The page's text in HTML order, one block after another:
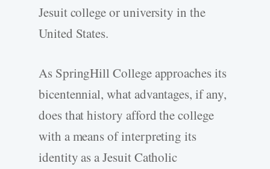
Jesuit college or university in the
United States.
As SpringHill College approaches its
bicentennial, what advantages, if any,
does that history afford the college
with a means of interpreting its
identity as a Jesuit Catholic